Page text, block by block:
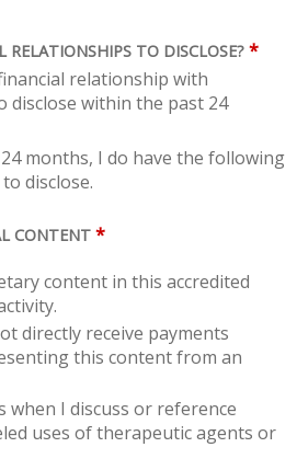
RELATIONSHIPS TO DISCLOSE? *
relationship with
disclose within the past 24
months, I do have the following
disclose.
CONTENT *
content in this accredited
directly receive payments
this content from an
when I discuss or reference
uses of therapeutic agents or